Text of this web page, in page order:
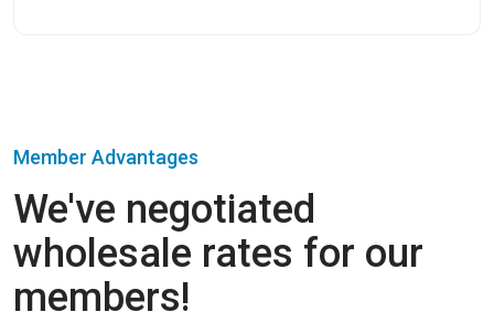
Member Advantages
We've negotiated
wholesale rates for our
members!